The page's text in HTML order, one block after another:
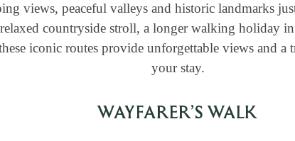
views, peaceful valleys and historic landmarks
countryside stroll, a longer walking holiday
iconic routes provide unforgettable views and a
your stay.
WAYFARER’S WALK